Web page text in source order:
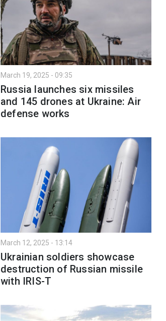
March 19, 2025 - 09:35
Russia launches six missiles
and 145 drones at Ukraine: Air
defense works
March 12, 2025 - 13:14
Ukrainian soldiers showcase
destruction of Russian missile
with IRIS-T